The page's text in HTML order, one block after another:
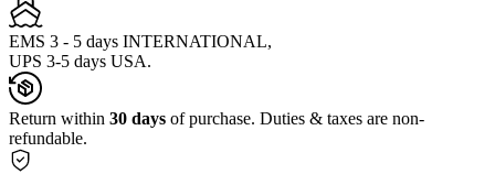
EMS 3 - 5 days INTERNATIONAL,
UPS 3-5 days USA.
Return within 30 days of purchase. Duties & taxes are non-
refundable.